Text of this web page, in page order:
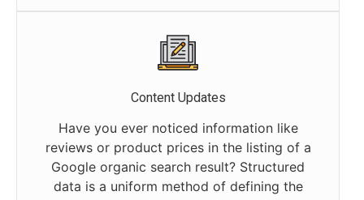
Content Updates
Have you ever noticed information like
reviews or product prices in the listing of a
Google organic search result? Structured
data is a uniform method of defining the